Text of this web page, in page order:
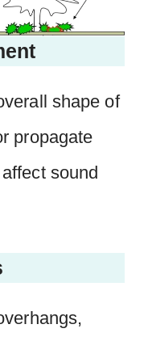
shape of
propagate
sound